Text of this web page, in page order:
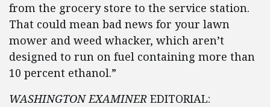
from the grocery store to the service station.
That could mean bad news for your lawn
mower and weed whacker, which aren’t
designed to run on fuel containing more than
10 percent ethanol.”
WASHINGTON EXAMINER EDITORIAL: